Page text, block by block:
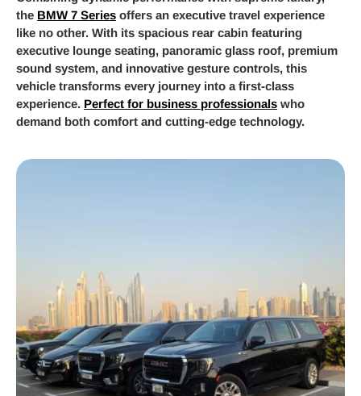
the BMW 7 Series offers an executive travel experience
like no other. With its spacious rear cabin featuring
executive lounge seating, panoramic glass roof, premium
sound system, and innovative gesture controls, this
vehicle transforms every journey into a first-class
experience. Perfect for business professionals who
demand both comfort and cutting-edge technology.